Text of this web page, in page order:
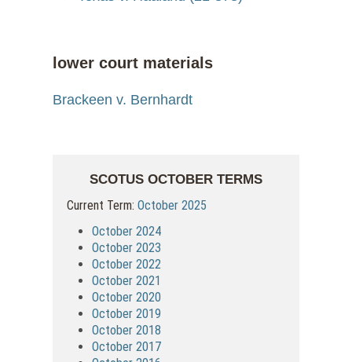
lower court materials
Brackeen v. Bernhardt
SCOTUS OCTOBER TERMS
Current Term:October 2025
October 2024
October 2023
October 2022
October 2021
October 2020
October 2019
October 2018
October 2017